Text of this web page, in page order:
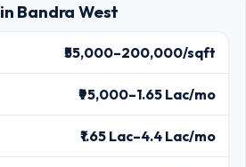
Bandra West
₹55,000–200,000/sqft
₹95,000–1.65 Lac/mo
₹1.65 Lac–4.4 Lac/mo